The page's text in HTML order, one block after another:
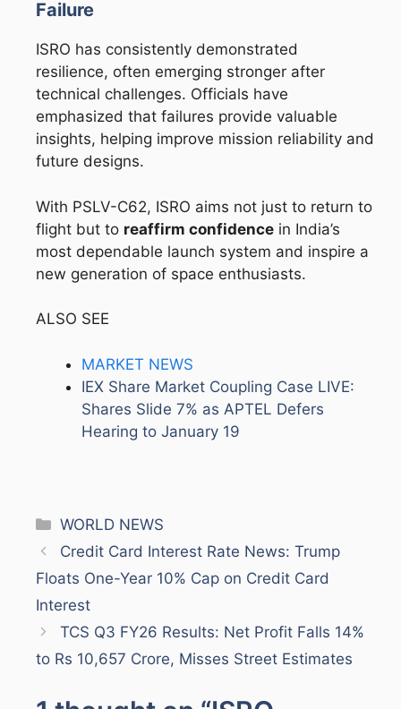
Failure
ISRO has consistently demonstrated
resilience, often emerging stronger after
technical challenges. Officials have
emphasized that failures provide valuable
insights, helping improve mission reliability and
future designs.
With PSLV-C62, ISRO aims not just to return to
flight but to reaffirm confidence in India’s
most dependable launch system and inspire a
new generation of space enthusiasts.
ALSO SEE
MARKET NEWS
IEX Share Market Coupling Case LIVE:
Shares Slide 7% as APTEL Defers
Hearing to January 19
Categories
WORLD NEWS
Credit Card Interest Rate News: Trump
Floats One-Year 10% Cap on Credit Card
Interest
TCS Q3 FY26 Results: Net Profit Falls 14%
to Rs 10,657 Crore, Misses Street Estimates